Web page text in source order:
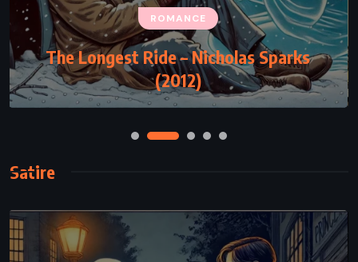
ROMANCE
The Longest Ride – Nicholas Sparks
(2012)
Satire